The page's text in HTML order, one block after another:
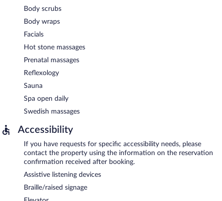
Body scrubs
Body wraps
Facials
Hot stone massages
Prenatal massages
Reflexology
Sauna
Spa open daily
Swedish massages
Accessibility
If you have requests for specific accessibility needs, please
contact the property using the information on the reservation
confirmation received after booking.
Assistive listening devices
Braille/raised signage